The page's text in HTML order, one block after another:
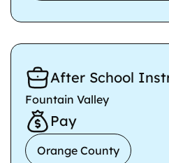
After School
Fountain Valley
Pay
Orange County